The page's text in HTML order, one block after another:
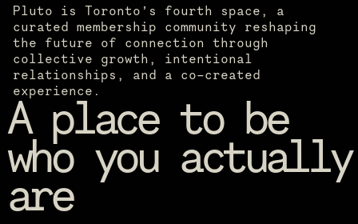
A place to be
who you actually
are
Pluto is Toronto’s fourth space, a
curated membership community reshaping
the future of connection through
collective growth, intentional
relationships, and a co-created
experience.